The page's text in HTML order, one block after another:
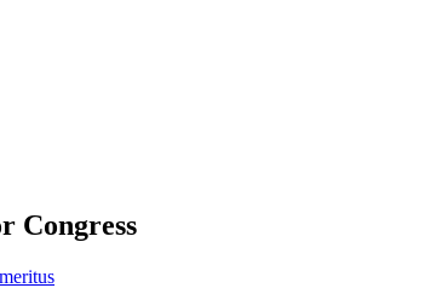
Congress